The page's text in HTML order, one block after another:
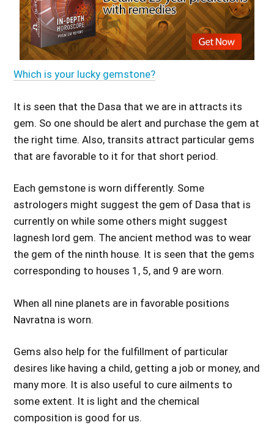
Which is your lucky gemstone?
It is seen that the Dasa that we are in attracts its
gem. So one should be alert and purchase the gem at
the right time. Also, transits attract particular gems
that are favorable to it for that short period.
Each gemstone is worn differently. Some
astrologers might suggest the gem of Dasa that is
currently on while some others might suggest
lagnesh lord gem. The ancient method was to wear
the gem of the ninth house. It is seen that the gems
corresponding to houses 1, 5, and 9 are worn.
When all nine planets are in favorable positions
Navratna is worn.
Gems also help for the fulfillment of particular
desires like having a child, getting a job or money, and
many more. It is also useful to cure ailments to
some extent. It is light and the chemical
composition is good for us.